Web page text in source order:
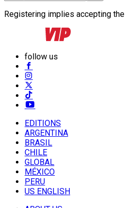
Registering implies accepting the
follow us
EDITIONS
ARGENTINA
BRASIL
CHILE
GLOBAL
MÉXICO
PERU
US ENGLISH